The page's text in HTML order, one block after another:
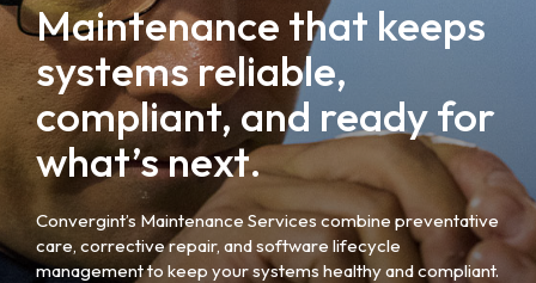
Maintenance that keeps
systems reliable,
compliant, and ready for
what’s next.
Convergint’s Maintenance Services combine preventative
care, corrective repair, and software lifecycle
management to keep your systems healthy and compliant.